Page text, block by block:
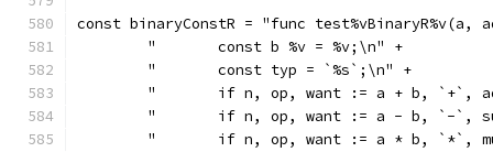
const binaryConstR = "func
	"	const b %v = %v;\n" +
	"	const typ = `%s`;\n" +
"	if n, op, want := a + b,
"	if n, op, want := a - b, `-
"	if n, op, want := a * b,